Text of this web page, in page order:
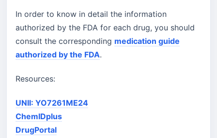
In order to know in detail the information
authorized by the FDA for each drug, you should
consult the corresponding medication guide
authorized by the FDA.
Resources:
UNII: YO7261ME24
ChemIDplus
DrugPortal